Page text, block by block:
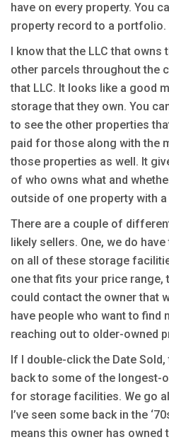
have on every property. You
property record to a portfolio.
I know that the LLC that owns
other parcels throughout the
that LLC. It looks like a good
storage that they own. You
to see the other properties
paid for those along with the
those properties as well. It
of who owns what and
outside of one property with
There are a couple of
likely sellers. One, we do
on all of these storage
one that fits your price range,
could contact the owner that
have people who want to find
reaching out to older-owned
If I double-click the Date
back to some of the longest-
for storage facilities. We go
I’ve seen some back in the
means this owner has